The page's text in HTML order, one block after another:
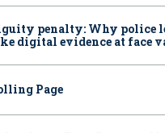
penalty: Why police
digital evidence at face
Page